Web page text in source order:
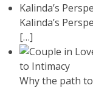
Kalinda’s
Kalinda’s
[…]
to Intimacy
Why the path